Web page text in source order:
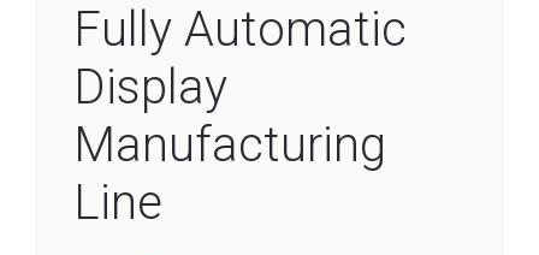
Fully Automatic
Display
Manufacturing
Line